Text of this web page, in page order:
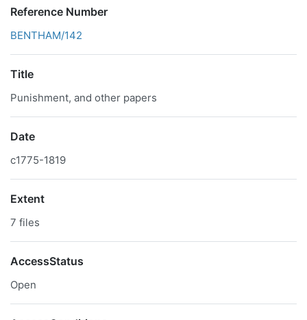
Reference Number
BENTHAM/142
Title
Punishment, and other papers
Date
c1775-1819
Extent
7 files
AccessStatus
Open